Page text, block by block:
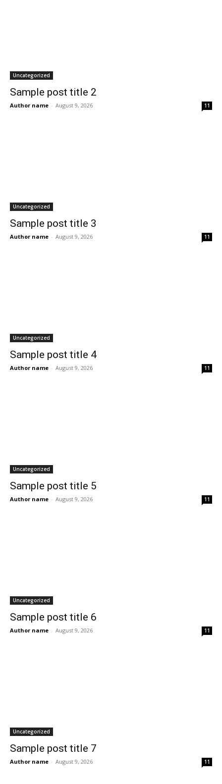
Uncategorized
Sample post title 2
Author name - August 9, 2026 11
Uncategorized
Sample post title 3
Author name - August 9, 2026 11
Uncategorized
Sample post title 4
Author name - August 9, 2026 11
Uncategorized
Sample post title 5
Author name - August 9, 2026 11
Uncategorized
Sample post title 6
Author name - August 9, 2026 11
Uncategorized
Sample post title 7
Author name - August 9, 2026 11